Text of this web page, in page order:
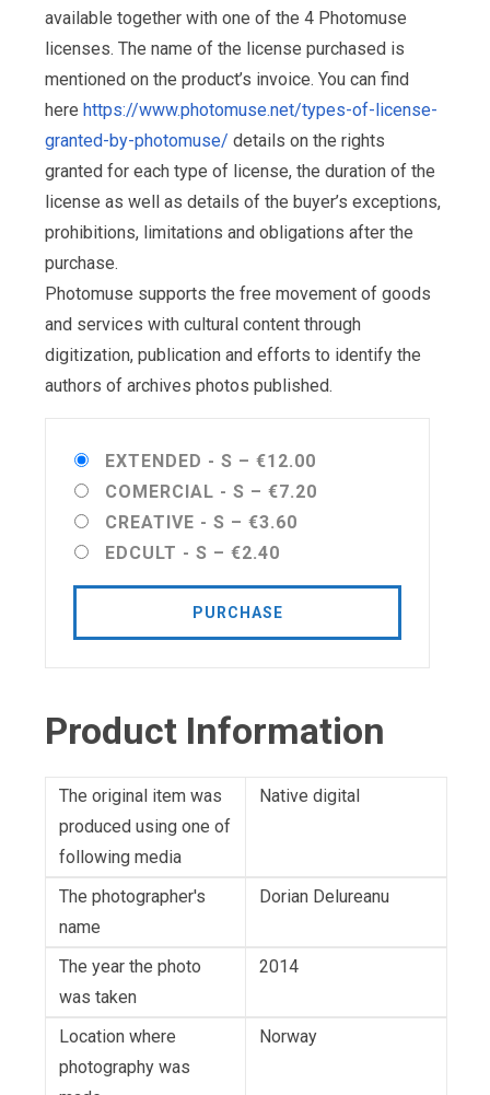
available together with one of the 4 Photomuse
licenses. The name of the license purchased is
mentioned on the product’s invoice. You can find
here https://www.photomuse.net/types-of-license-
granted-by-photomuse/ details on the rights
granted for each type of license, the duration of the
license as well as details of the buyer’s exceptions,
prohibitions, limitations and obligations after the
purchase.
Photomuse supports the free movement of goods
and services with cultural content through
digitization, publication and efforts to identify the
authors of archives photos published.
EXTENDED - S – €12.00
COMERCIAL - S – €7.20
CREATIVE - S – €3.60
EDCULT - S – €2.40
PURCHASE
Product Information
The original item was
produced using one of
following media
Native digital
The photographer's
name
Dorian Delureanu
The year the photo
was taken
2014
Location where
photography was
Norway